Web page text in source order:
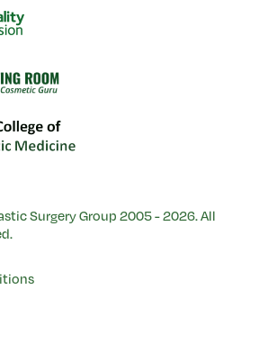
Surgery Group 2005 - 2026. All